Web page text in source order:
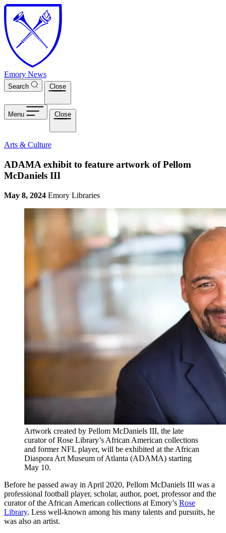
Skip to main content
Emory News
Search Close
Menu Close
Arts & Culture
ADAMA exhibit to feature artwork of Pellom
McDaniels III
May 8, 2024 Emory Libraries
Artwork created by Pellom McDaniels III, the late
curator of Rose Library’s African American collections
and former NFL player, will be exhibited at the African
Diaspora Art Museum of Atlanta (ADAMA) starting
May 10.
Before he passed away in April 2020, Pellom McDaniels III was a
professional football player, scholar, author, poet, professor and the
curator of the African American collections at Emory’s Rose
Library. Less well-known among his many talents and pursuits, he
was also an artist.